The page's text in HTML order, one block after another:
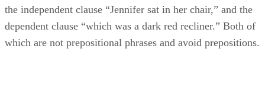
the independent clause “Jennifer sat in her chair,” and the
dependent clause “which was a dark red recliner.” Both of
which are not prepositional phrases and avoid prepositions.